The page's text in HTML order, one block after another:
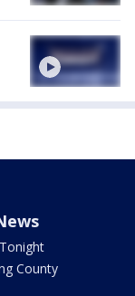
County